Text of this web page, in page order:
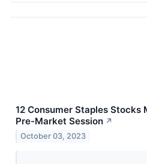
12 Consumer Staples Stocks
Pre-Market Session ↗
October 03, 2023